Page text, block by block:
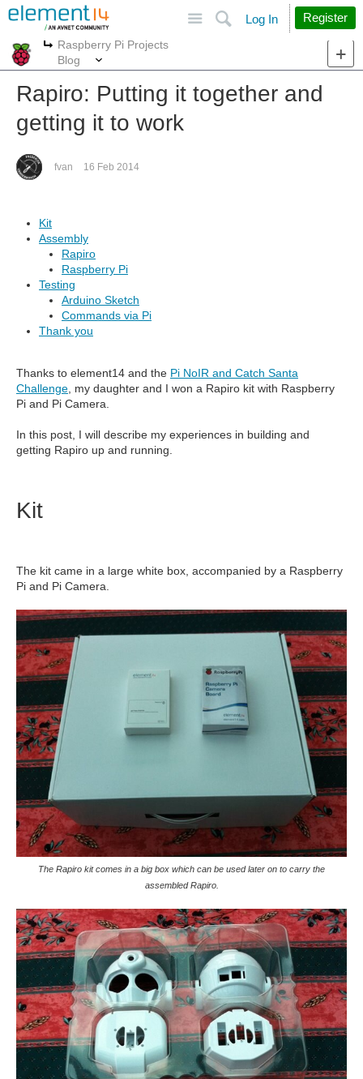
Search
Log In Register
More
Raspberry Pi Projects
Blog
Rapiro: Putting it together and
getting it to work
fvan 16 Feb 2014
Kit
Assembly
Rapiro
Raspberry Pi
Testing
Arduino Sketch
Commands via Pi
Thank you
Thanks to element14 and the Pi NoIR and Catch Santa
Challenge , my daughter and I won a Rapiro kit with Raspberry
Pi and Pi Camera.
In this post, I will describe my experiences in building and
getting Rapiro up and running.
Kit
The kit came in a large white box, accompanied by a Raspberry
Pi and Pi Camera.
The Rapiro kit comes in a big box which can be used later on to carry the
assembled Rapiro.